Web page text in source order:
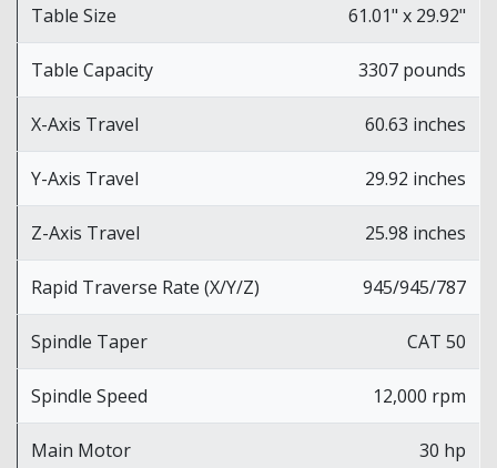
Table Size 61.01" x 29.92"
Table Capacity 3307 pounds
X-Axis Travel 60.63 inches
Y-Axis Travel 29.92 inches
Z-Axis Travel 25.98 inches
Rapid Traverse Rate (X/Y/Z) 945/945/787
Spindle Taper CAT 50
Spindle Speed 12,000 rpm
Main Motor 30 hp